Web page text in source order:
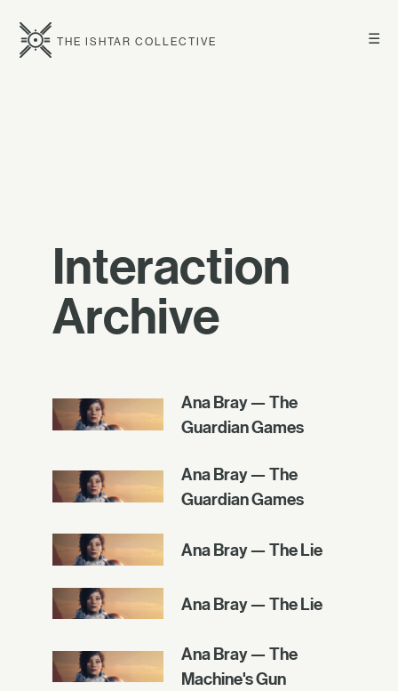
☰
THE ISHTAR COLLECTIVE
Interaction
Archive
Ana Bray — The
Guardian Games
Ana Bray — The
Guardian Games
Ana Bray — The Lie
Ana Bray — The Lie
Ana Bray — The
Machine's Gun